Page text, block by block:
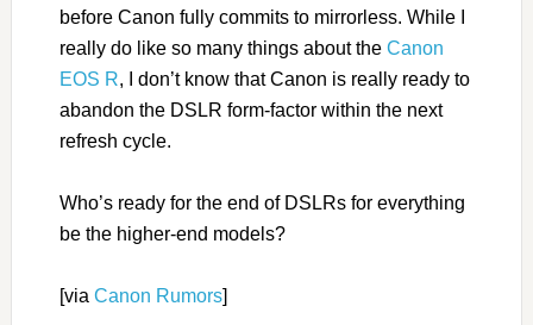
before Canon fully commits to mirrorless. While I
really do like so many things about the Canon
EOS R, I don’t know that Canon is really ready to
abandon the DSLR form-factor within the next
refresh cycle.
Who’s ready for the end of DSLRs for everything
be the higher-end models?
[via Canon Rumors]